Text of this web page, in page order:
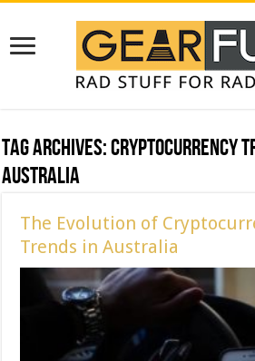
Tag Archives:Cryptocurrency
Australia
The Evolution of
Trends in Australia